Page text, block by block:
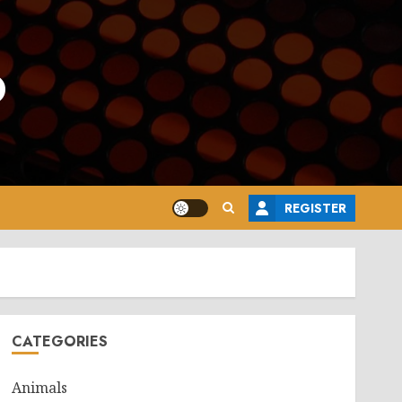
REGISTER
CATEGORIES
Animals